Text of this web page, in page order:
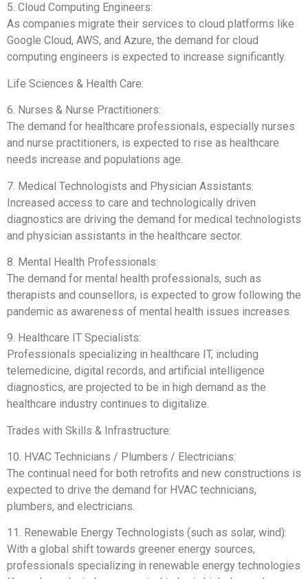
5. Cloud Computing Engineers:
As companies migrate their services to cloud platforms like
Google Cloud, AWS, and Azure, the demand for cloud
computing engineers is expected to increase significantly.
Life Sciences & Health Care:
6. Nurses & Nurse Practitioners:
The demand for healthcare professionals, especially nurses
and nurse practitioners, is expected to rise as healthcare
needs increase and populations age.
7. Medical Technologists and Physician Assistants:
Increased access to care and technologically driven
diagnostics are driving the demand for medical technologists
and physician assistants in the healthcare sector.
8. Mental Health Professionals:
The demand for mental health professionals, such as
therapists and counsellors, is expected to grow following the
pandemic as awareness of mental health issues increases.
9. Healthcare IT Specialists:
Professionals specializing in healthcare IT, including
telemedicine, digital records, and artificial intelligence
diagnostics, are projected to be in high demand as the
healthcare industry continues to digitalize.
Trades with Skills & Infrastructure:
10. HVAC Technicians / Plumbers / Electricians:
The continual need for both retrofits and new constructions is
expected to drive the demand for HVAC technicians,
plumbers, and electricians.
11. Renewable Energy Technologists (such as solar, wind):
With a global shift towards greener energy sources,
professionals specializing in renewable energy technologies